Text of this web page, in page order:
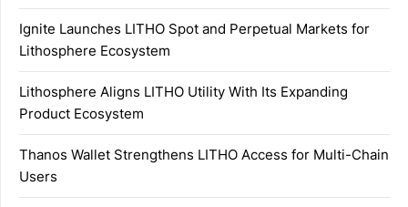
Ignite Launches LITHO Spot and Perpetual Markets for
Lithosphere Ecosystem
Lithosphere Aligns LITHO Utility With Its Expanding
Product Ecosystem
Thanos Wallet Strengthens LITHO Access for Multi-Chain
Users